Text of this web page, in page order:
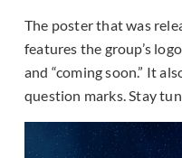
The poster that was
features the group’s
and “coming soon.” It
question marks. Stay